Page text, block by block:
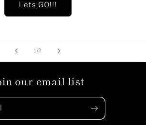
Lets GO!!!
1/of
2
our email list